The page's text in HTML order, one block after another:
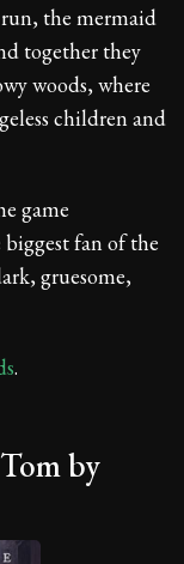
the mermaid
together they
woods, where
children and
game
fan of the
gruesome,
.
by